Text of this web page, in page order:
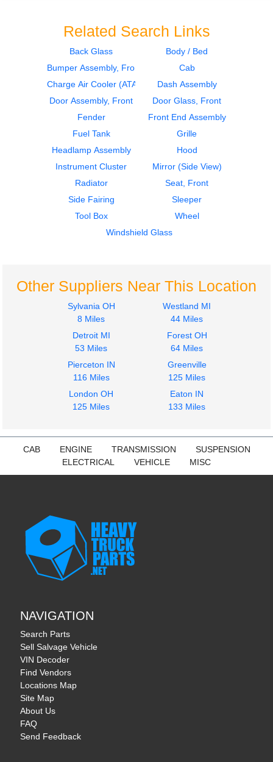
2019
Seat, Front
$285.24
2019
Hood
M2 106
$1619.00
Mirror (Side View)
FREIGHTLINER
2019
Fuel Tank
FREIGHTLINER
FREIGHTLINER
M2 106
$320.00
FREIGHTLINER
M2 106
$320.00
Related Search Links
Back Glass
Body / Bed
Bumper Assembly, Front
Cab
Charge Air Cooler (ATAAC)
Dash Assembly
Door Assembly, Front
Door Glass, Front
Fender
Front End Assembly
Fuel Tank
Grille
Headlamp Assembly
Hood
Instrument Cluster
Mirror (Side View)
Radiator
Seat, Front
Side Fairing
Sleeper
Tool Box
Wheel
Windshield Glass
Other Suppliers Near This Location
Sylvania OH
8 Miles
Westland MI
44 Miles
Detroit MI
53 Miles
Forest OH
64 Miles
Pierceton IN
116 Miles
Greenville
125 Miles
London OH
125 Miles
Eaton IN
133 Miles
CAB ENGINE TRANSMISSION
SUSPENSION
ELECTRICAL
VEHICLE MISC
NAVIGATION
Search Parts
Sell Salvage Vehicle
VIN Decoder
Find Vendors
Locations Map
Site Map
About Us
FAQ
Send Feedback